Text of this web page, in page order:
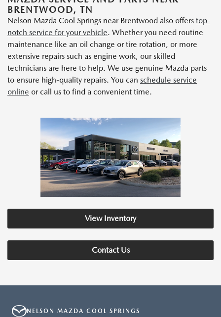
BRENTWOOD, TN
Nelson Mazda Cool Springs near Brentwood also offers top-
notch service for your vehicle. Whether you need routine
maintenance like an oil change or tire rotation, or more
extensive repairs such as engine work, our skilled
technicians are here to help. We use genuine Mazda parts
to ensure high-quality repairs. You can schedule service
online or call us to find a convenient time.
View Inventory
Contact Us
NELSON MAZDA COOL SPRINGS